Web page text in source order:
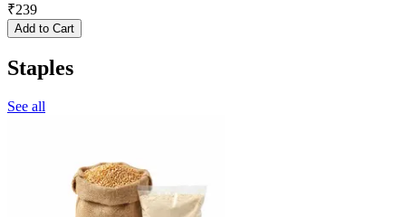
₹239
Add to Cart
Staples
See all